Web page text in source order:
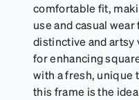
comfortable fit,
use and casual
distinctive and
for enhancing
with a fresh, unique
this frame is the